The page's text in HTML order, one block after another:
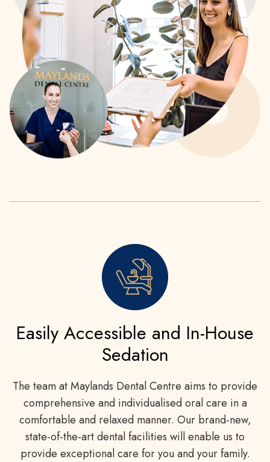
Easily Accessible and In-House
Sedation
The team at Maylands Dental Centre aims to provide
comprehensive and individualised oral care in a
comfortable and relaxed manner. Our brand-new,
state-of-the-art dental facilities will enable us to
provide exceptional care for you and your family.